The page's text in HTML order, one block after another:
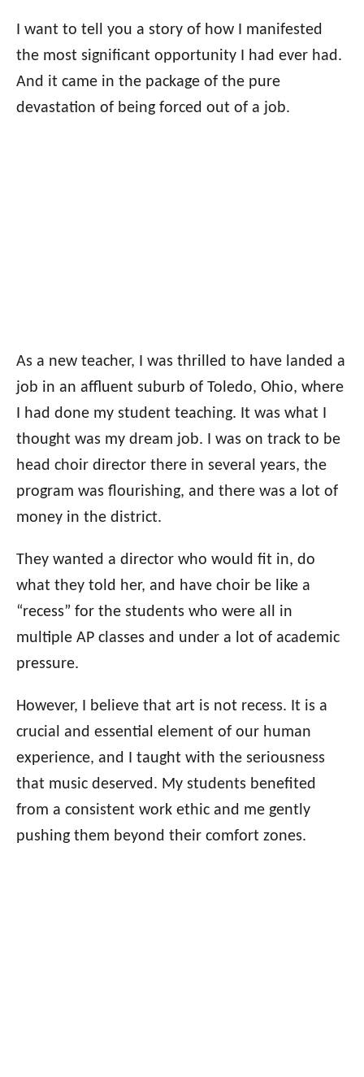
I want to tell you a story of how I manifested
the most significant opportunity I had ever had.
And it came in the package of the pure
devastation of being forced out of a job.
As a new teacher, I was thrilled to have landed a
job in an affluent suburb of Toledo, Ohio, where
I had done my student teaching. It was what I
thought was my dream job. I was on track to be
head choir director there in several years, the
program was flourishing, and there was a lot of
money in the district.
They wanted a director who would fit in, do
what they told her, and have choir be like a
“recess” for the students who were all in
multiple AP classes and under a lot of academic
pressure.
However, I believe that art is not recess. It is a
crucial and essential element of our human
experience, and I taught with the seriousness
that music deserved. My students benefited
from a consistent work ethic and me gently
pushing them beyond their comfort zones.